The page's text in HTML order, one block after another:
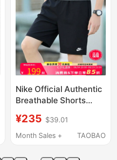
Nike Official Authentic
Breathable Shorts
New Sports Pants
Men's Running Fitness
¥235 $39.01
Month Sales +
TAOBAO